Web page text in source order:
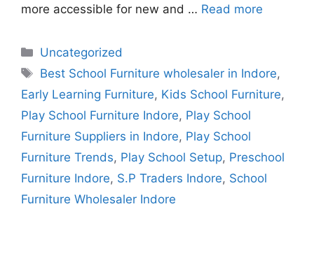
more accessible for new and … Read more
Uncategorized
Best School Furniture wholesaler in Indore,
Early Learning Furniture, Kids School Furniture,
Play School Furniture Indore, Play School
Furniture Suppliers in Indore, Play School
Furniture Trends, Play School Setup, Preschool
Furniture Indore, S.P Traders Indore, School
Furniture Wholesaler Indore